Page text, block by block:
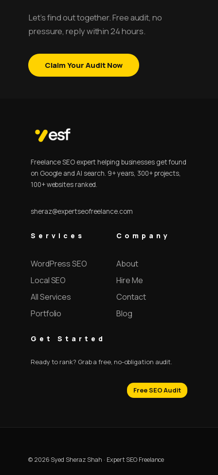
Let’s find out together. Free audit, no
pressure, reply within 24 hours.
Claim Your Audit Now
Freelance SEO expert helping businesses get found
on Google and AI search. 9+ years, 300+ projects,
100+ websites ranked.
sheraz@expertseofreelance.com
Services
WordPress SEO
Local SEO
All Services
Portfolio
Company
About
Hire Me
Contact
Blog
Get Started
Ready to rank? Grab a free, no-obligation audit.
Free SEO Audit
© 2026 Syed Sheraz Shah · Expert SEO Freelance